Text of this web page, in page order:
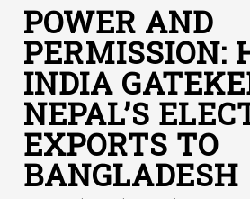
POWER AND
PERMISSION:
INDIA
NEPAL’S
EXPORTS TO
BANGLADESH